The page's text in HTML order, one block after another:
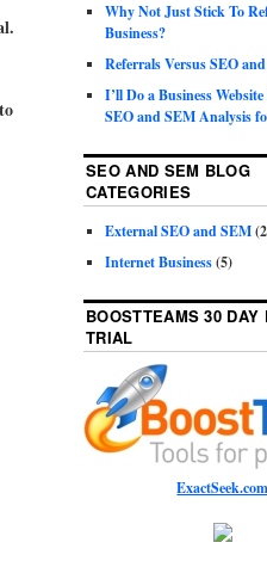
Why Not Just Stick To
Business?
Referrals Versus SEO
I’ll Do a Business Website
SEO and SEM Analysis
SEO AND SEM BLOG
CATEGORIES
External SEO and SEM
Internet Business(5)
BOOSTTEAMS 30 DAY
TRIAL
ExactSeek.com